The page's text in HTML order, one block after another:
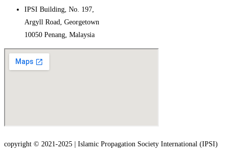
IPSI Building, No. 197,
Argyll Road, Georgetown
10050 Penang, Malaysia
copyright © 2021-2025 | Islamic Propagation Society International (IPSI)